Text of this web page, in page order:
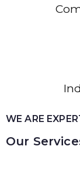
WE ARE
Our